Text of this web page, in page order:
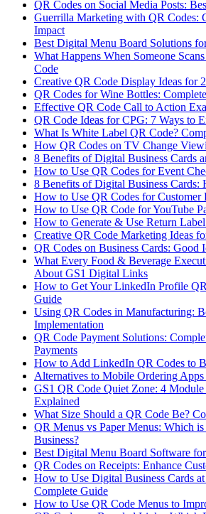
QR Codes on Social Media Posts:
Guerrilla Marketing with QR Codes:
Impact
Best Digital Menu Board Solutions
What Happens When Someone
Code
Creative QR Code Display Ideas for
QR Codes for Wine Bottles:
Effective QR Code Call to Action
QR Code Ideas for CPG: 7 Ways to
What Is White Label QR Code?
How QR Codes on TV Change
8 Benefits of Digital Business Cards
How to Use QR Codes for Event
8 Benefits of Digital Business Cards:
How to Use QR Codes for Customer
How to Use QR Code for YouTube
How to Generate & Use Return
Creative QR Code Marketing Ideas
QR Codes on Business Cards: Good
What Every Food & Beverage
About GS1 Digital Links
How to Get Your LinkedIn Profile
Guide
Using QR Codes in Manufacturing:
Implementation
QR Code Payment Solutions:
Payments
How to Add LinkedIn QR Codes to
Alternatives to Mobile Ordering
GS1 QR Code Quiet Zone: 4 Module
Explained
What Size Should a QR Code Be?
QR Menus vs Paper Menus: Which
Business?
Best Digital Menu Board Software
QR Codes on Receipts: Enhance
How to Use Digital Business Cards
Complete Guide
How to Use QR Code Menus to